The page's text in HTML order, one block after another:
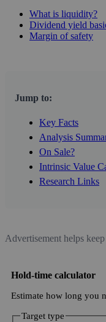
What is liquidity?
Dividend yield
Margin of safety
Jump to:
Key Facts
Analysis
On Sale?
Intrinsic Value
Research Links
Advertisement helps
Hold-time calculator
Estimate how long you
Target type